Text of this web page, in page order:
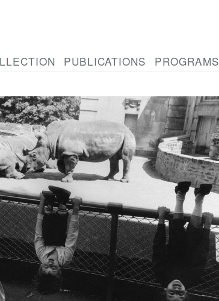
PUBLICATIONS PROGRAMS